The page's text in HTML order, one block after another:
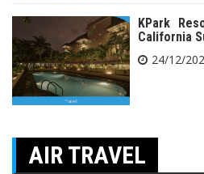
KPark
California
24/12/
AIR TRAVEL